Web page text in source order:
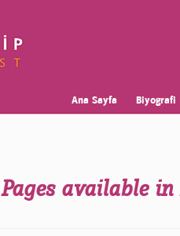
Ana Sayfa Biyografi
Pages available